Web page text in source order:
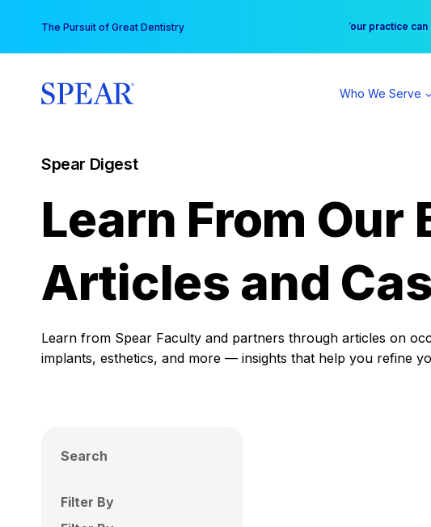
content
The Pursuit of Great Dentistry Free Hotel
Your practice
Who We Serve
Spear Digest
Learn From Our
Articles and
Learn from Spear Faculty and partners through articles on
implants, esthetics, and more — insights that help you refine
Search
Filter By